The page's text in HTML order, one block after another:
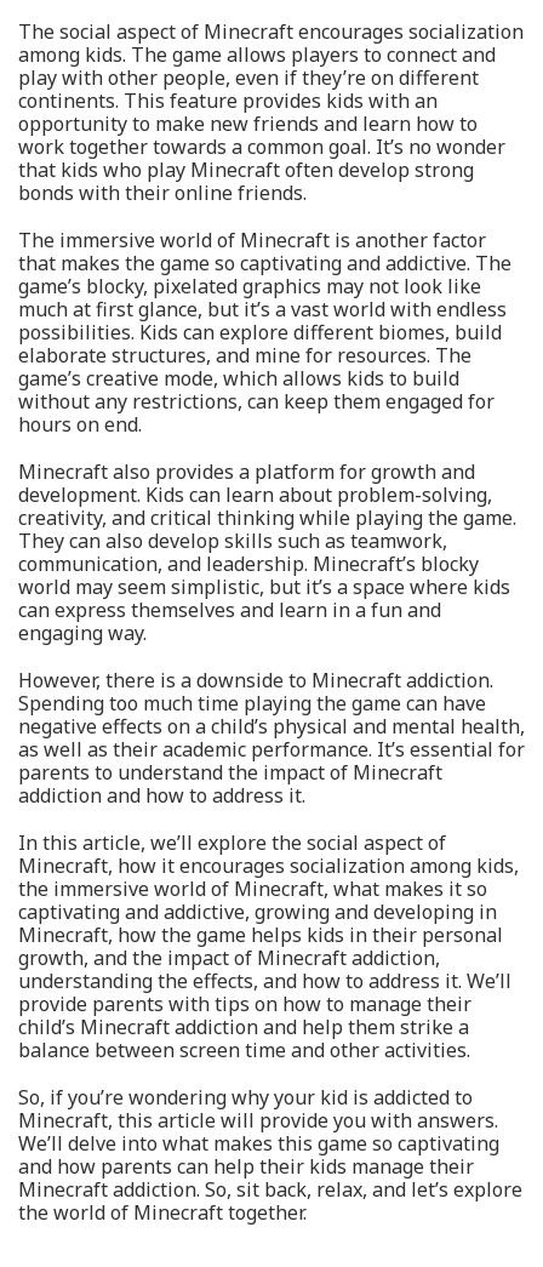
The social aspect of Minecraft encourages socialization
among kids. The game allows players to connect and
play with other people, even if they’re on different
continents. This feature provides kids with an
opportunity to make new friends and learn how to
work together towards a common goal. It’s no wonder
that kids who play Minecraft often develop strong
bonds with their online friends.
The immersive world of Minecraft is another factor
that makes the game so captivating and addictive. The
game’s blocky, pixelated graphics may not look like
much at first glance, but it’s a vast world with endless
possibilities. Kids can explore different biomes, build
elaborate structures, and mine for resources. The
game’s creative mode, which allows kids to build
without any restrictions, can keep them engaged for
hours on end.
Minecraft also provides a platform for growth and
development. Kids can learn about problem-solving,
creativity, and critical thinking while playing the game.
They can also develop skills such as teamwork,
communication, and leadership. Minecraft’s blocky
world may seem simplistic, but it’s a space where kids
can express themselves and learn in a fun and
engaging way.
However, there is a downside to Minecraft addiction.
Spending too much time playing the game can have
negative effects on a child’s physical and mental health,
as well as their academic performance. It’s essential for
parents to understand the impact of Minecraft
addiction and how to address it.
In this article, we’ll explore the social aspect of
Minecraft, how it encourages socialization among kids,
the immersive world of Minecraft, what makes it so
captivating and addictive, growing and developing in
Minecraft, how the game helps kids in their personal
growth, and the impact of Minecraft addiction,
understanding the effects, and how to address it. We’ll
provide parents with tips on how to manage their
child’s Minecraft addiction and help them strike a
balance between screen time and other activities.
So, if you’re wondering why your kid is addicted to
Minecraft, this article will provide you with answers.
We’ll delve into what makes this game so captivating
and how parents can help their kids manage their
Minecraft addiction. So, sit back, relax, and let’s explore
the world of Minecraft together.